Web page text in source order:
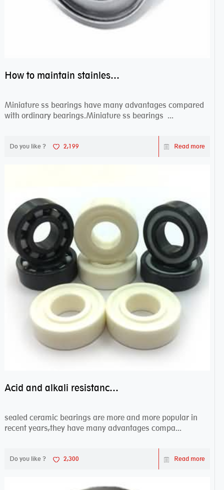
How to maintain stainless steel bearing–miniature ss bearings?
Miniature ss bearings have many advantages compared
with ordinary bearings.Miniature ss bearings ...
Do you like ? 2,199 Read more
Acid and alkali resistance bearings–sealed ceramic bearings
sealed ceramic bearings are more and more popular in
recent years,they have many advantages compa...
Do you like ? 2,300 Read more